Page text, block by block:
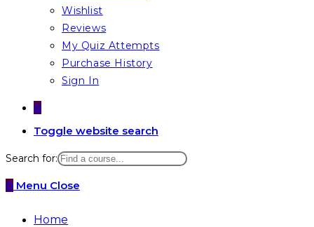
Wishlist
Reviews
My Quiz Attempts
Purchase History
Sign In
0
Toggle website search
Search for:
0 Menu Close
Home